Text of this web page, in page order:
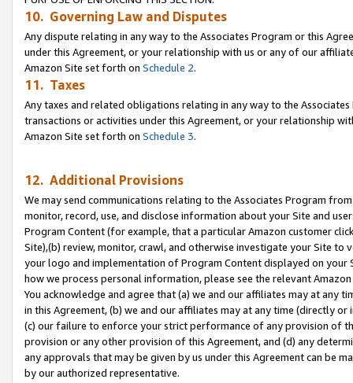
10. Governing Law and Disputes
Any dispute relating in any way to the Associates Program or this
under this Agreement, or your relationship with us or any of our
Amazon Site set forth on Schedule 2.
11. Taxes
Any taxes and related obligations relating in any way to the
transactions or activities under this Agreement, or your relationship
Amazon Site set forth on Schedule 3.
12. Additional Provisions
We may send communications relating to the Associates Program
monitor, record, use, and disclose information about your Site and
Program Content (for example, that a particular Amazon customer
Site),(b) review, monitor, crawl, and otherwise investigate your Site
your logo and implementation of Program Content displayed on
how we process personal information, please see the relevant
You acknowledge and agree that (a) we and our affiliates may at
in this Agreement, (b) we and our affiliates may at any time (directly
(c) our failure to enforce your strict performance of any provision of
provision or any other provision of this Agreement, and (d) any
any approvals that may be given by us under this Agreement can be
by our authorized representative.